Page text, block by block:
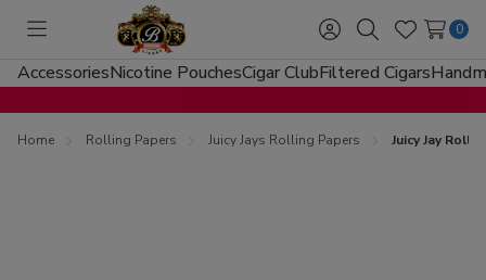
Toggle
menu
Sign
in
SearchWish
Lists
0
AccessoriesNicotine PouchesCigar ClubFiltered Cigars
Home Rolling Papers Juicy Jays Rolling Papers Juicy Jay